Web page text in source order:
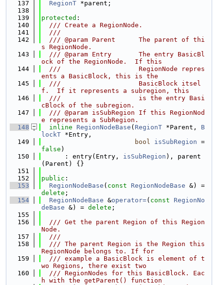
  137
RegionT *parent;
  138
  139
protected :
  140
  /// Create a RegionNode.
  141
  ///
  142
  /// @param Parent      The parent of thi
s RegionNode.
  143
  /// @param Entry       The entry BasicBl
ock of the RegionNode.  If this
  144
  ///                    RegionNode repres
ents a BasicBlock, this is the
  145
  ///                    BasicBlock itsel
f.  If it represents a subregion, this
  146
  ///                    is the entry Basi
cBlock of the subregion.
  147
  /// @param isSubRegion If this RegionNod
e represents a SubRegion.
  148
inline RegionNodeBase ( RegionT *Parent, B
lockT *Entry,
  149
bool isSubRegion
false )
  150
      : entry(Entry,
isSubRegion ), parent
(Parent) {}
  151
  152
public :
  153
RegionNodeBase ( const RegionNodeBase
delete ;
  154
RegionNodeBase &operator=( const
RegionNo
deBase &) = delete ;
  155
  156
  /// Get the parent Region of this Region
Node.
  157
  ///
  158
  /// The parent Region is the Region this
RegionNode belongs to. If for
  159
  /// example a BasicBlock is element of t
wo Regions, there exist two
  160
  /// RegionNodes for this BasicBlock. Eac
h with the getParent() function